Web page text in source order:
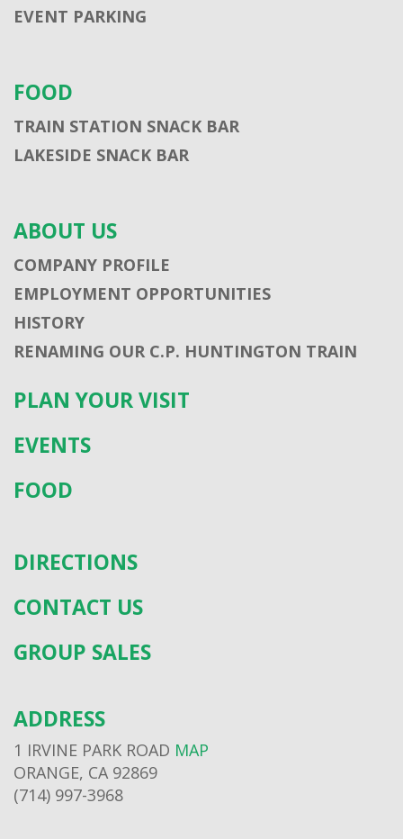
EVENT PARKING
FOOD
TRAIN STATION SNACK BAR
LAKESIDE SNACK BAR
ABOUT US
COMPANY PROFILE
EMPLOYMENT OPPORTUNITIES
HISTORY
RENAMING OUR C.P. HUNTINGTON TRAIN
PLAN YOUR VISIT
EVENTS
FOOD
DIRECTIONS
CONTACT US
GROUP SALES
ADDRESS
1 IRVINE PARK ROAD MAP
ORANGE, CA 92869
(714) 997-3968